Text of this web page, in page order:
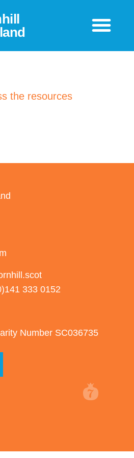
the resources
333 0152
Number SC036735